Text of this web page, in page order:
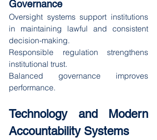
Governance
Oversight systems support institutions
in maintaining lawful and consistent
decision-making.
Responsible regulation strengthens
institutional trust.
Balanced governance improves
performance.
Technology and Modern
Accountability Systems